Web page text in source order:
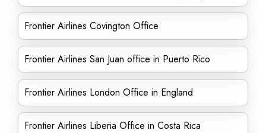
Frontier Airlines Covington Office
Frontier Airlines San Juan office in Puerto Rico
Frontier Airlines London Office in England
Frontier Airlines Liberia Office in Costa Rica